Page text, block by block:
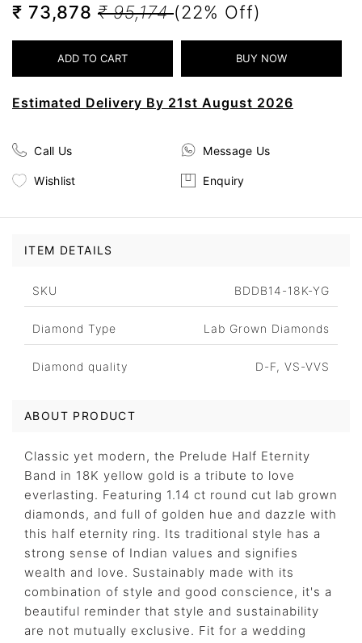
₹ 73,878 ₹ 95,174(22% Off)
Estimated Delivery By 21st August 2026
Call Us Message Us
Wishlist Enquiry
ITEM DETAILS
SKU BDDB14-18K-YG
Diamond Type Lab Grown Diamonds
Diamond quality D-F, VS-VVS
ABOUT PRODUCT
Classic yet modern, the Prelude Half Eternity
Band in 18K yellow gold is a tribute to love
everlasting. Featuring 1.14 ct round cut lab grown
diamonds, and full of golden hue and dazzle with
this half eternity ring. Its traditional style has a
strong sense of Indian values and signifies
wealth and love. Sustainably made with its
combination of style and good conscience, it's a
beautiful reminder that style and sustainability
are not mutually exclusive. Fit for a wedding